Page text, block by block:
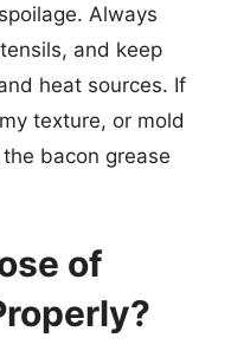
Always
and keep
heat sources. If
texture, or mold
bacon grease
of